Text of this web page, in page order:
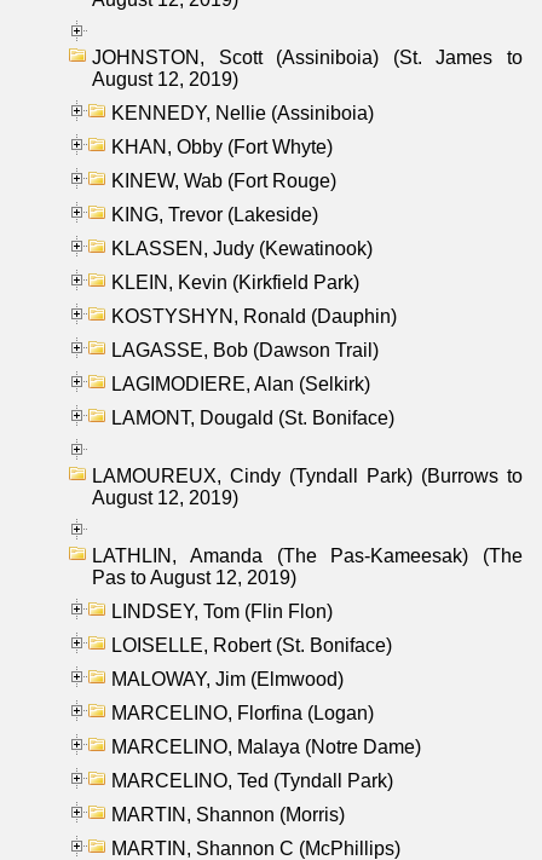
JOHNSTON, Scott (Assiniboia) (St. James to
August 12, 2019)
KENNEDY, Nellie (Assiniboia)
KHAN, Obby (Fort Whyte)
KINEW, Wab (Fort Rouge)
KING, Trevor (Lakeside)
KLASSEN, Judy (Kewatinook)
KLEIN, Kevin (Kirkfield Park)
KOSTYSHYN, Ronald (Dauphin)
LAGASSE, Bob (Dawson Trail)
LAGIMODIERE, Alan (Selkirk)
LAMONT, Dougald (St. Boniface)
LAMOUREUX, Cindy (Tyndall Park) (Burrows to
August 12, 2019)
LATHLIN, Amanda (The Pas-Kameesak) (The
Pas to August 12, 2019)
LINDSEY, Tom (Flin Flon)
LOISELLE, Robert (St. Boniface)
MALOWAY, Jim (Elmwood)
MARCELINO, Florfina (Logan)
MARCELINO, Malaya (Notre Dame)
MARCELINO, Ted (Tyndall Park)
MARTIN, Shannon (Morris)
MARTIN, Shannon C (McPhillips)